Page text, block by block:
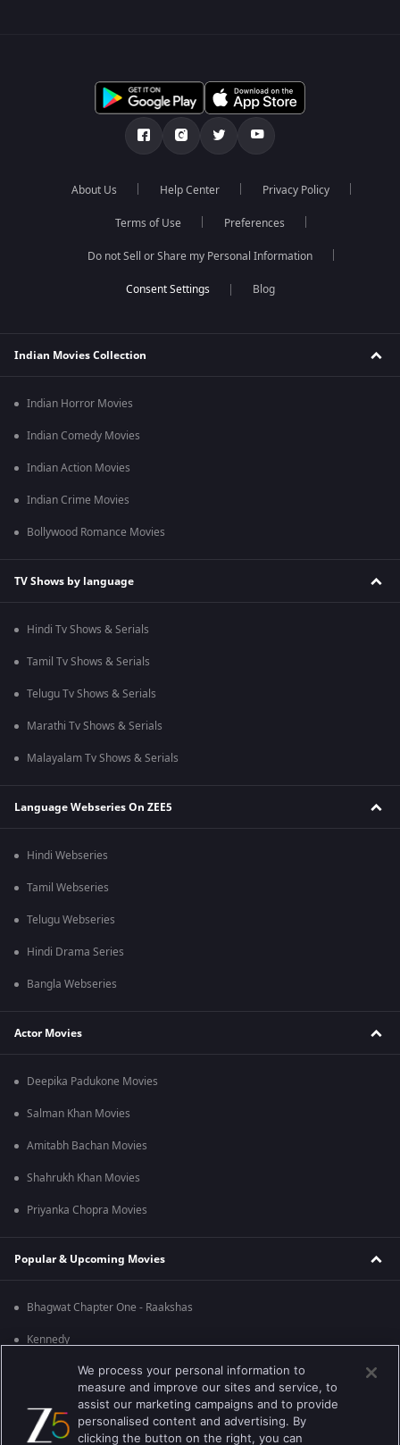
About Us Help Center Privacy Policy
Terms of Use Preferences
Do not Sell or Share my Personal Information
Blog
Indian Movies Collection
Indian Horror Movies
Indian Comedy Movies
Indian Action Movies
Indian Crime Movies
Bollywood Romance Movies
TV Shows by language
Hindi Tv Shows & Serials
Tamil Tv Shows & Serials
Telugu Tv Shows & Serials
Marathi Tv Shows & Serials
Malayalam Tv Shows & Serials
Language Webseries On ZEE5
Hindi Webseries
Tamil Webseries
Telugu Webseries
Hindi Drama Series
Bangla Webseries
Actor Movies
Deepika Padukone Movies
Salman Khan Movies
Amitabh Bachan Movies
Shahrukh Khan Movies
Priyanka Chopra Movies
Popular & Upcoming Movies
Bhagwat Chapter One - Raakshas
Kennedy
Mrs
Kishkindhapuri
We process your personal information to
measure and improve our sites and service, to
assist our marketing campaigns and to provide
personalised content and advertising. By
clicking the button on the right, you can